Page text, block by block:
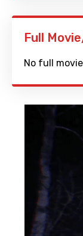
Full
No full